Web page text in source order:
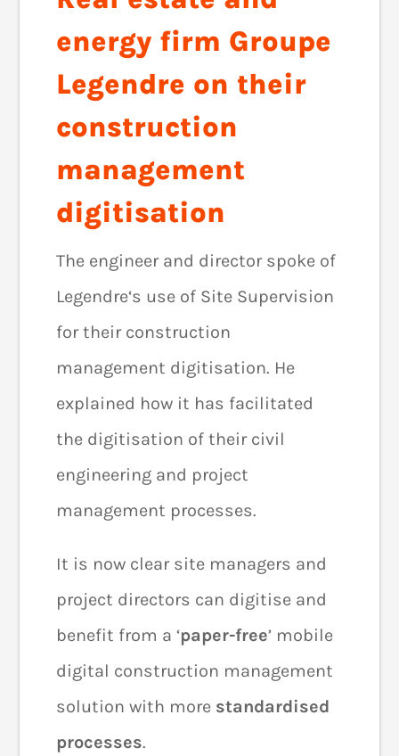
energy firm Groupe
Legendre on their
construction
management
digitisation
The engineer and director spoke of
Legendre‘s use of Site Supervision
for their construction
management digitisation. He
explained how it has facilitated
the digitisation of their civil
engineering and project
management processes.
It is now clear site managers and
project directors can digitise and
benefit from a ‘paper-free’ mobile
digital construction management
solution with more standardised
processes.